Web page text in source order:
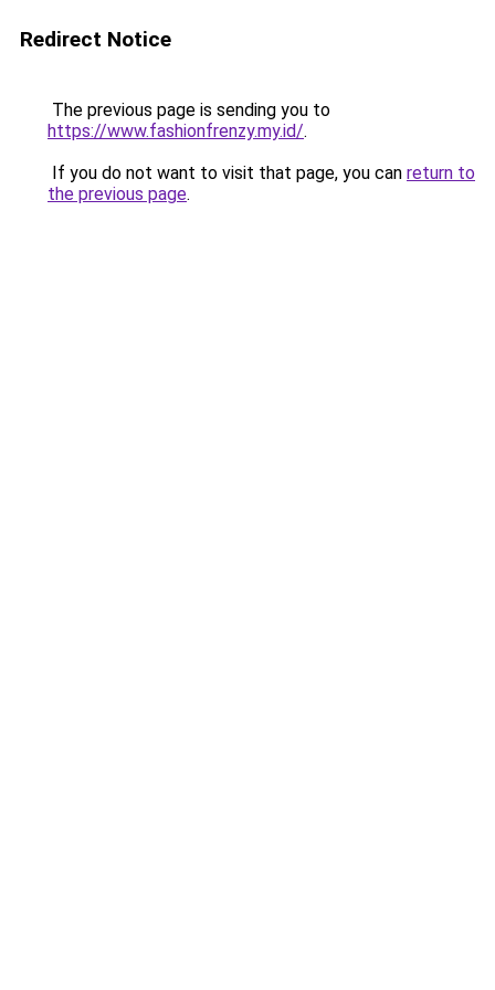
Redirect Notice
The previous page is sending you to
https://www.fashionfrenzy.my.id/.
If you do not want to visit that page, you can return to
the previous page.